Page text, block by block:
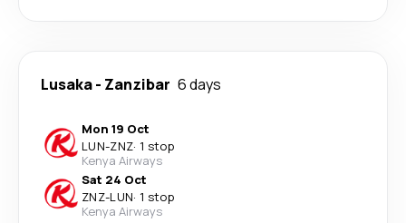
Lusaka- Zanzibar 6 days
Mon 19 Oct
LUN-ZNZ· 1 stop
Kenya Airways
Sat 24 Oct
ZNZ-LUN· 1 stop
Kenya Airways